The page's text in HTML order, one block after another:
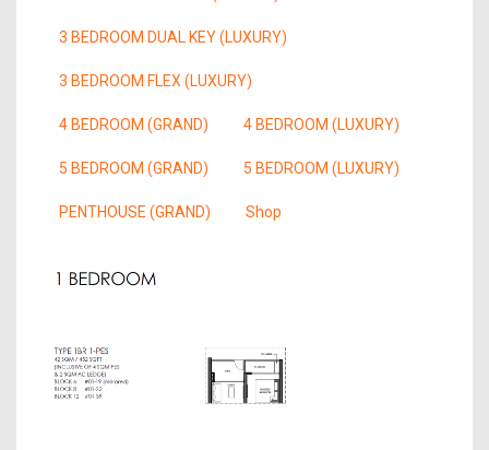
3 BEDROOM DUAL KEY (LUXURY)
3 BEDROOM FLEX (LUXURY)
4 BEDROOM (GRAND) 4 BEDROOM (LUXURY)
5 BEDROOM (GRAND) 5 BEDROOM (LUXURY)
PENTHOUSE (GRAND) Shop